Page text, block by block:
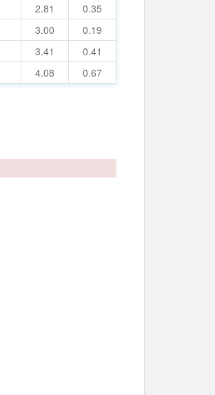
2.81
0.35
3.00
0.19
3.41
0.41
4.08 0.67